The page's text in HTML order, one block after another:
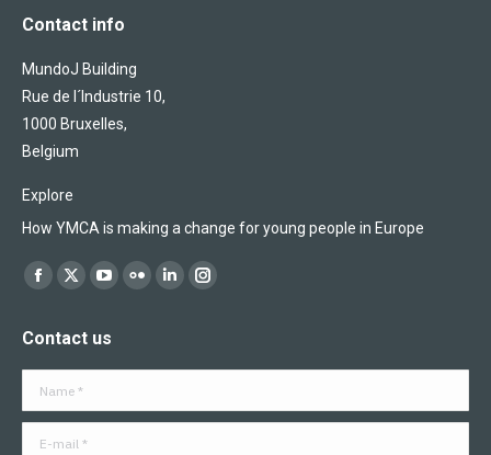
Contact info
MundoJ Building
Rue de l´Industrie 10,
1000 Bruxelles,
Belgium
Explore
How YMCA is making a change for young people in Europe
Find us on:
Facebook
opens
in
X
opens
in
YouTube
opens
in
Flickr
in
Linkedin
in
Instagram
in
Contact us
Name *
E-mail *